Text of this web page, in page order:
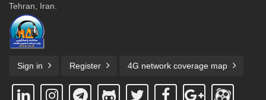
Tehran, Iran.
Sign in Register 4G network coverage map